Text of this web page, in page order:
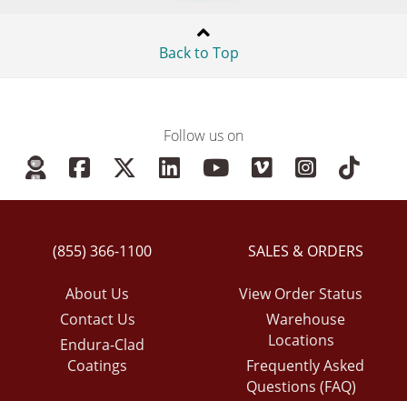
Back to Top
Follow us on
(855) 366-1100
About Us
Contact Us
Endura-Clad
Coatings
SALES & ORDERS
View Order Status
Warehouse
Locations
Frequently Asked
Questions (FAQ)